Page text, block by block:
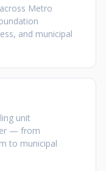
Metro
and municipal
unit
— from
to municipal